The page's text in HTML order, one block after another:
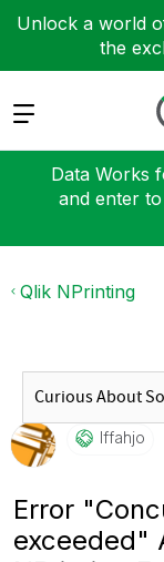
Unlock a world
the
Expand
Data Works
and enter
Qlik NPrinting
Iffahjo
Error
exceeded"